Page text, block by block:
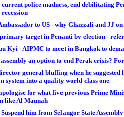
police madness, end debilitating
recession
to US - why Ghazzali and JJ
target in Penanti by-election -
Kyi - AIPMC to meet in Bangkok to
an option to end Perak crisis?
general bluffing when he
system into a quality world-class one
for what five previous Prime
like Al Maunah
him from Selangor State